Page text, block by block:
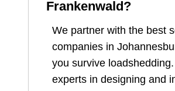
Frankenwald?
We partner with the best
companies in
you survive
experts in designing and